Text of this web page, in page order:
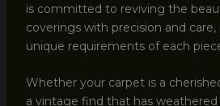
is committed to reviving the
coverings with precision and
unique requirements of each
Whether your carpet is a
a vintage find that has weathered